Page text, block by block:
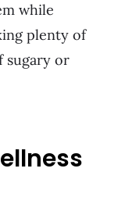
while
plenty of
sugary or